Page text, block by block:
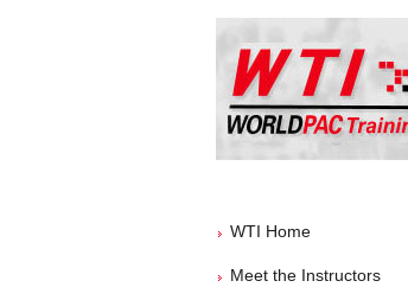
WTI Home
Meet the Instructors